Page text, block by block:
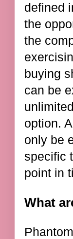
defined
the
the
buying
can be
option.
only be
specific
point in
What